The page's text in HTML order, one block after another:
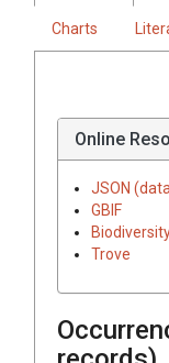
Charts
Online
JSON
GBIF
Trove